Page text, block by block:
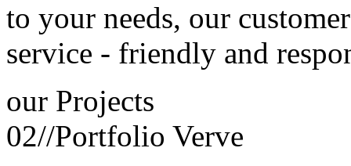
to your needs, our customer
service - friendly and
our Projects
02//Portfolio Verve